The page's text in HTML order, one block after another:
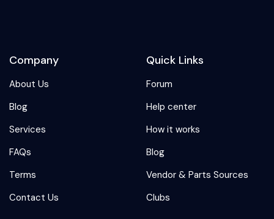
Company
About Us
Blog
Services
FAQs
Terms
Contact Us
Quick Links
Forum
Help center
How it works
Blog
Vendor & Parts Sources
Clubs